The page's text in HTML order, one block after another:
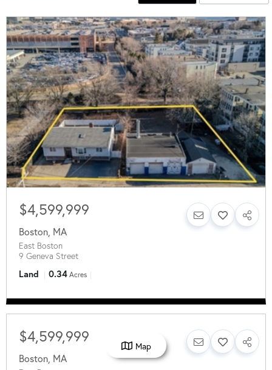
$4,599,999
Boston MA
East Boston
9 Geneva Street
Land 0.34 Acres
$4,599,999
Boston MA
Map